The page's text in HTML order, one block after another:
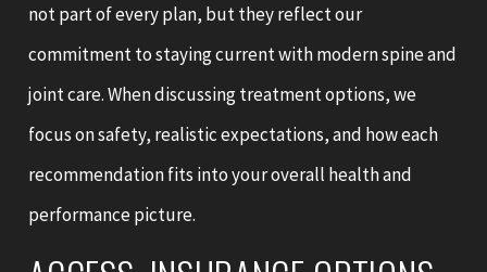
not part of every plan, but they reflect our
commitment to staying current with modern spine and
joint care. When discussing treatment options, we
focus on safety, realistic expectations, and how each
recommendation fits into your overall health and
performance picture.